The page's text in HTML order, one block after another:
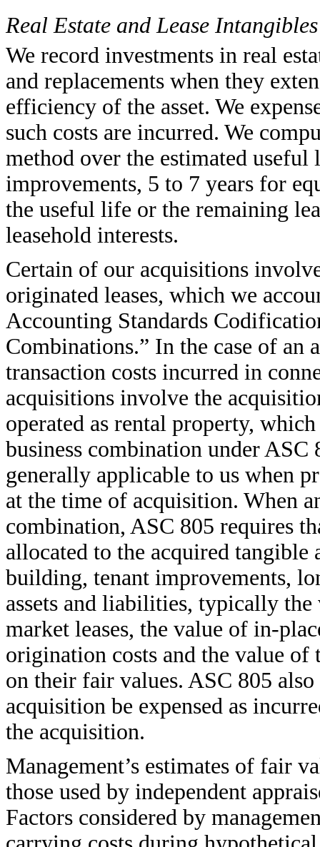
Real Estate and Lease Intangibles
We record investments in real
and replacements when they
efficiency of the asset. We
such costs are incurred. We
method over the estimated
improvements, 5 to 7 years for
the useful life or the remaining
leasehold interests.
Certain of our acquisitions
originated leases, which we
Accounting Standards
Combinations.” In the case of
transaction costs incurred in
acquisitions involve the
operated as rental property,
business combination under
generally applicable to us when
at the time of acquisition. When
combination, ASC 805 requires
allocated to the acquired
building, tenant improvements,
assets and liabilities, typically
market leases, the value of in-
origination costs and the value of
on their fair values. ASC 805
acquisition be expensed as
the acquisition.
Management’s estimates of fair
those used by independent
Factors considered by